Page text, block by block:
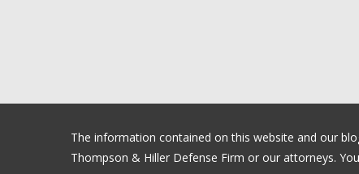
The information contained on this website and our
Thompson & Hiller Defense Firm or our attorneys.